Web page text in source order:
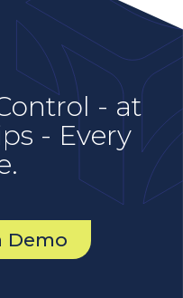
- at
- Every
Demo